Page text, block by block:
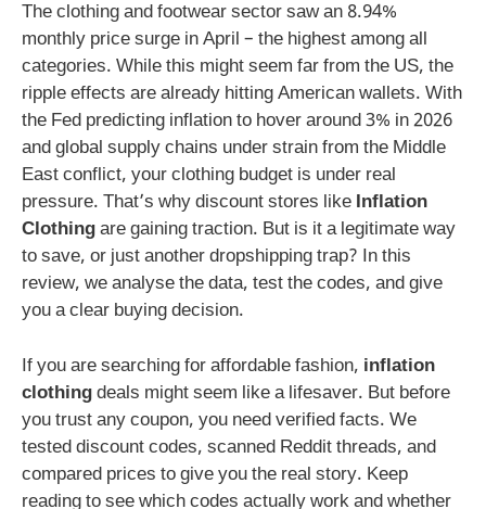
The clothing and footwear sector saw an 8.94%
monthly price surge in April – the highest among all
categories. While this might seem far from the US, the
ripple effects are already hitting American wallets. With
the Fed predicting inflation to hover around 3% in 2026
and global supply chains under strain from the Middle
East conflict, your clothing budget is under real
pressure. That’s why discount stores like Inflation
Clothingare gaining traction. But is it a legitimate way
to save, or just another dropshipping trap? In this
review, we analyse the data, test the codes, and give
you a clear buying decision.
If you are searching for affordable fashion, inflation
clothingdeals might seem like a lifesaver. But before
you trust any coupon, you need verified facts. We
tested discount codes, scanned Reddit threads, and
compared prices to give you the real story. Keep
reading to see which codes actually work and whether